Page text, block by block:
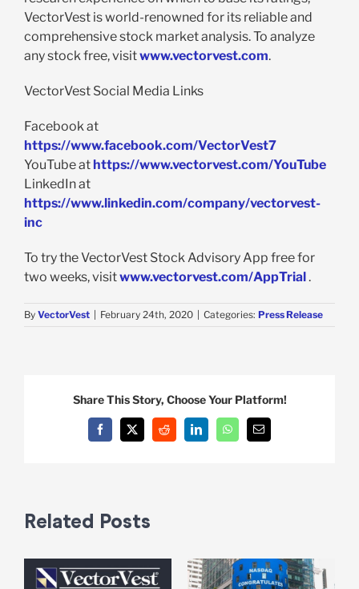
VectorVest is world-renowned for its reliable and
comprehensive stock market analysis. To analyze
any stock free, visitwww.vectorvest.com.
VectorVest Social Media Links
Facebook at
https://www.facebook.com/VectorVest7
YouTube at https://www.vectorvest.com/YouTube
LinkedIn at
https://www.linkedin.com/company/vectorvest-
inc
To try the VectorVest Stock Advisory App free for
two weeks, visitwww.vectorvest.com/AppTrial .
By VectorVest February 24th, 2020 Categories: Press Release
Share This Story, Choose Your Platform!
Facebook
X Reddit LinkedInWhatsAppEmail
Related Posts